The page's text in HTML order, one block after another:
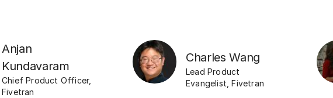
Anjan
Kundavaram
Chief Product Officer,
Fivetran
Charles Wang
Lead Product
Evangelist ,Fivetran